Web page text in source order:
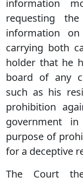
information
requesting
information
carrying both
holder that he
board of any
such as his
prohibition
government
purpose of
for a deceptive
The Court